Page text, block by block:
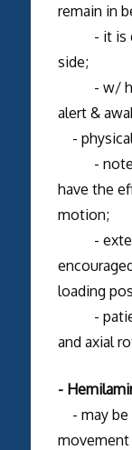
remain in
- it is
side;
- w/
alert &
-
- note
have the
motion;
-
loading
-
and axial
-
- may be
movement